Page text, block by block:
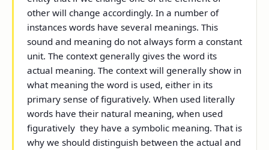
other will change accordingly. In a number of
instances words have several meanings. This
sound and meaning do not always form a constant
unit. The context generally gives the word its
actual meaning. The context will generally show in
what meaning the word is used, either in its
primary sense of figuratively. When used literally
words have their natural meaning, when used
figuratively they have a symbolic meaning. That is
why we should distinguish between the actual and